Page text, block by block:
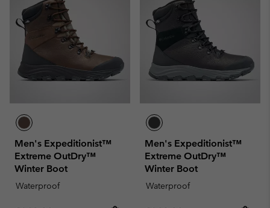
Men's Expeditionist™
Extreme OutDry™
Winter Boot
Waterproof
Men's Expeditionist™
Extreme OutDry™
Winter Boot
Waterproof